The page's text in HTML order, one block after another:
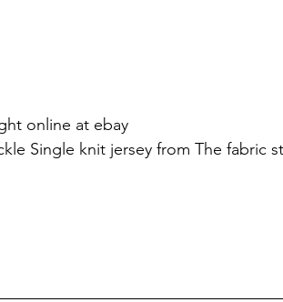
online at ebay
Single knit jersey from The fabric